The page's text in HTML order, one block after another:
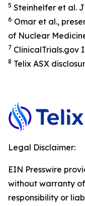
5 Steinhelfer et al.
6 Omar et al.,
of Nuclear
7 ClinicalTrials.gov
8 Telix ASX
Legal Disclaimer:
EIN Presswire
without warranty
responsibility or